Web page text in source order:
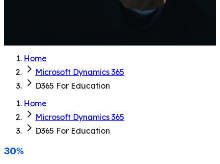
Home
Microsoft Dynamics 365
D365 For Education
Home
Microsoft Dynamics 365
D365 For Education
30%